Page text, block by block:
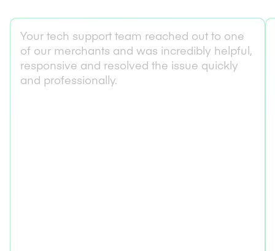
Your tech support team reached out to one
of our merchants and was incredibly helpful,
responsive and resolved the issue quickly
and professionally.